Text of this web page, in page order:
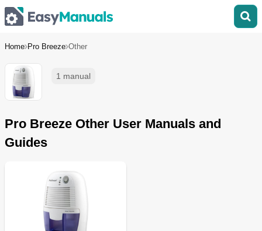
Home Pro Breeze Other
1 manual
Pro Breeze Other User Manuals and
Guides